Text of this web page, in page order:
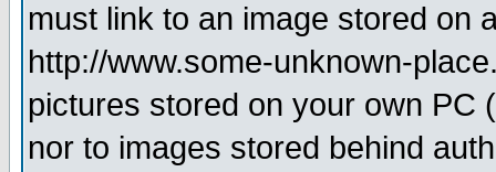
must link to an image stored on
http://www.some-unknown-
pictures stored on your own PC
nor to images stored behind